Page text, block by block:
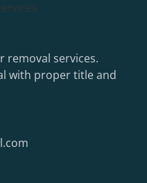
removal services.
with proper title and